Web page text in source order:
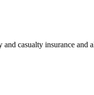
casualty insurance and